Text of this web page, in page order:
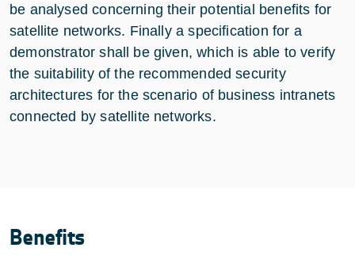
be analysed concerning their potential benefits for
satellite networks. Finally a specification for a
demonstrator shall be given, which is able to verify
the suitability of the recommended security
architectures for the scenario of business intranets
connected by satellite networks.
Benefits